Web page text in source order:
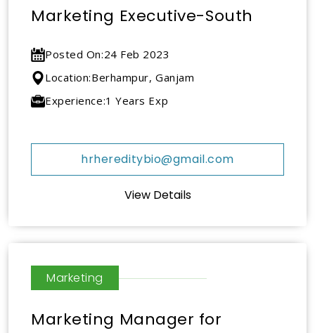
Marketing Executive-South
Posted On:24 Feb 2023
Location:Berhampur, Ganjam
Experience:1 Years Exp
hrhereditybio@gmail.com
View Details
Marketing
Marketing Manager for